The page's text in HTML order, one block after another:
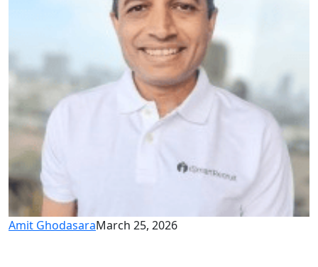
Amit GhodasaraMarch 25, 2026